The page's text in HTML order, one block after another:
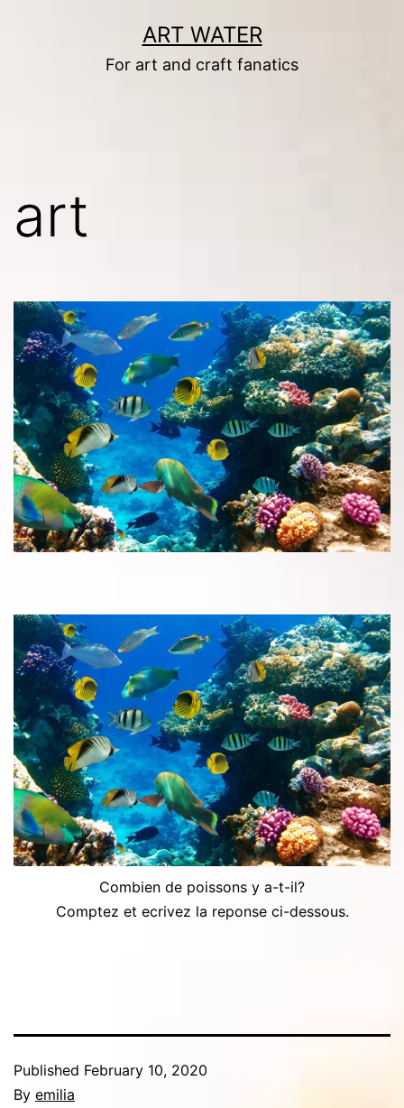
ART WATER
For art and craft fanatics
art
Combien de poissons y a-t-il?
Comptez et ecrivez la reponse ci-dessous.
Published February 10, 2020
By emilia